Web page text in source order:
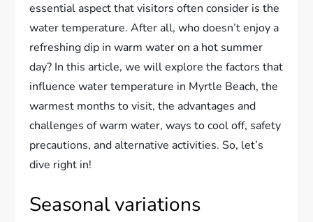
essential aspect that visitors often consider is the
water temperature. After all, who doesn’t enjoy a
refreshing dip in warm water on a hot summer
day? In this article, we will explore the factors that
influence water temperature in Myrtle Beach, the
warmest months to visit, the advantages and
challenges of warm water, ways to cool off, safety
precautions, and alternative activities. So, let’s
dive right in!
Seasonal variations